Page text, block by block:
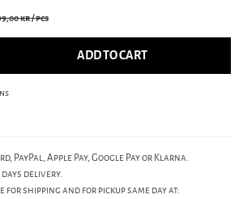
kr/ pcs
ADD TO CART
PayPal, Apple Pay, Google Pay or Klarna.
delivery.
shipping and for pickup same day at: